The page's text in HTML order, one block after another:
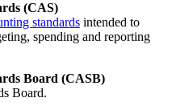
(CAS)
standards intended to
spending and reporting
Board (CASB)
Board.